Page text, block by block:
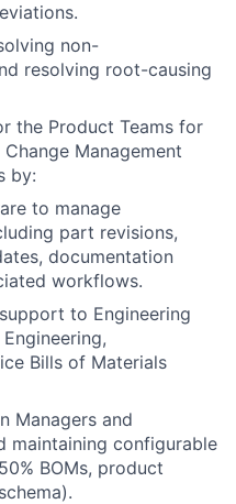
non-
resolving root-causing
the Product Teams for
Management
by:
to manage
part revisions,
documentation
workflows.
to Engineering
Bills of Materials
Managers and
maintaining configurable
BOMs, product